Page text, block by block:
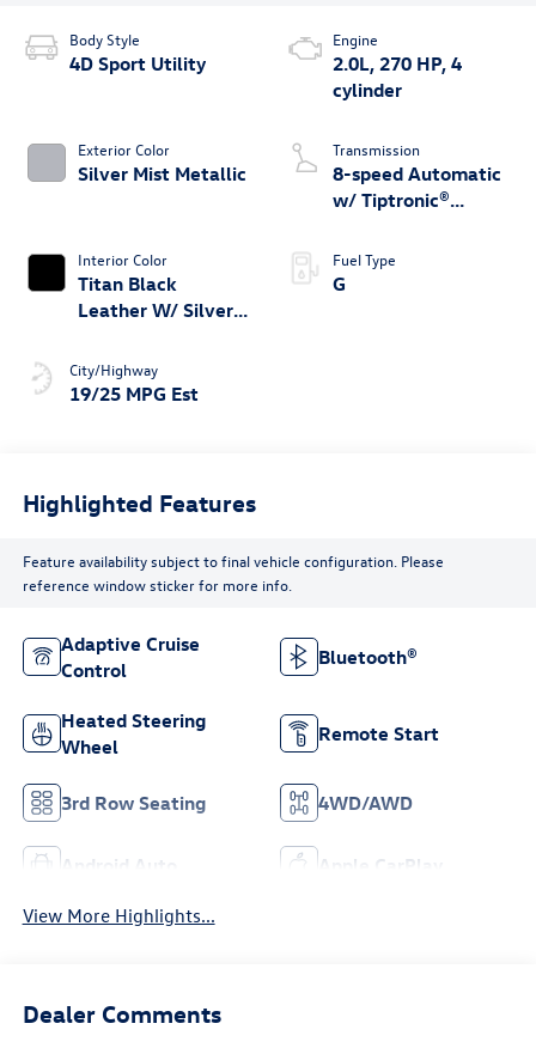
Body Style
4D Sport Utility
Exterior Color
Silver Mist Metallic
Interior Color
Titan Black
Leather W/ Silver
City/Highway
19/25 MPG Est
Engine
2.0L, 270 HP, 4
cylinder
Transmission
8-speed Automatic
w/ Tiptronic®
Fuel Type
G
Highlighted Features
Feature availability subject to final vehicle configuration. Please
reference window sticker for more info.
Adaptive Cruise
Control
Bluetooth®
Heated Steering
Wheel
Remote Start
3rd Row Seating 4WD/AWD
Android Auto Apple CarPlay
View More Highlights...
Dealer Comments